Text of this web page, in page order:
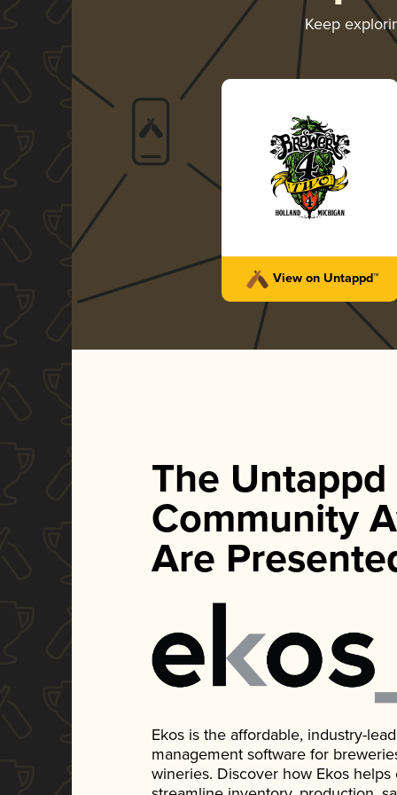
Keep
View on Untappd™
The Untappd
Community
Are
Ekos is the affordable, industry-
management software for
wineries. Discover how Ekos